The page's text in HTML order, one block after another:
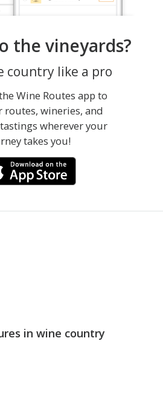
the vineyards?
country like a pro
Wine Routes app to
routes, wineries, and
wherever your
takes you!
in wine country